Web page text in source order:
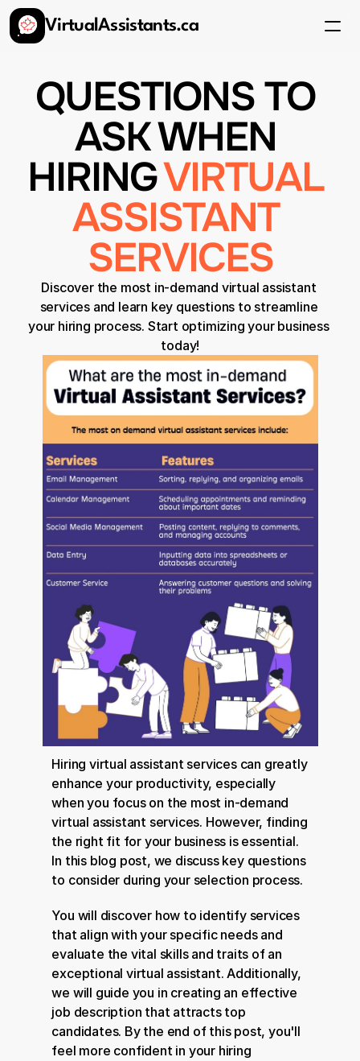
VirtualAssistants.ca
Services FAQ Pricing
Get Started
QUESTIONS TO
ASK WHEN
HIRING VIRTUAL
ASSISTANT
SERVICES
Discover the most in-demand virtual assistant
services and learn key questions to streamline
your hiring process. Start optimizing your business
today!
Hiring virtual assistant services can greatly
enhance your productivity, especially
when you focus on the most in-demand
virtual assistant services. However, finding
the right fit for your business is essential.
In this blog post, we discuss key questions
to consider during your selection process.
You will discover how to identify services
that align with your specific needs and
evaluate the vital skills and traits of an
exceptional virtual assistant. Additionally,
we will guide you in creating an effective
job description that attracts top
candidates. By the end of this post, you'll
feel more confident in your hiring